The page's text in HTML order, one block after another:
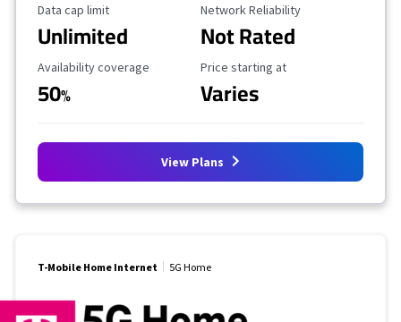
Data Cap Limit
Data cap limit
Unlimited
Reliability Rating
Network Reliability
Not Rated
Availability Coverage
Availability coverage
50%
Starting Price
Price starting at
Varies
View Plans
T-Mobile Home Internet 5G Home